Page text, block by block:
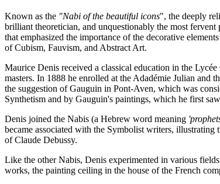
Known as the "Nabi of the beautiful icons", the deeply
brilliant theoretician, and unquestionably the most
that emphasized the importance of the decorative
of Cubism, Fauvism, and Abstract Art.
Maurice Denis received a classical education in the
masters. In 1888 he enrolled at the Adadémie Julian and
the suggestion of Gauguin in Pont-Aven, which was
Synthetism and by Gauguin's paintings, which he first
Denis joined the Nabis (a Hebrew word meaning
became associated with the Symbolist writers,
of Claude Debussy.
Like the other Nabis, Denis experimented in various
works, the painting ceiling in the house of the French